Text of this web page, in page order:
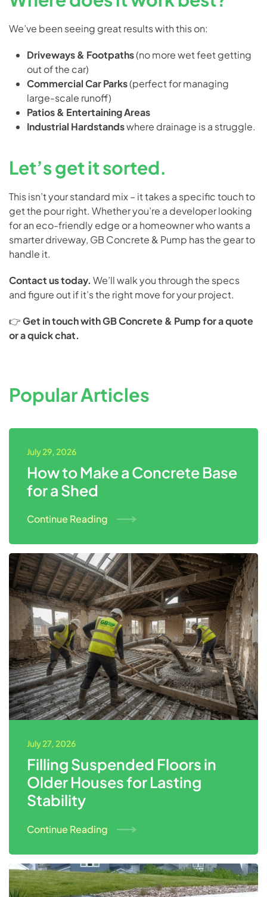
We’ve been seeing great results with this on:
Driveways & Footpaths(no more wet feet getting
out of the car)
Commercial Car Parks(perfect for managing
large-scale runoff)
Patios & Entertaining Areas
Industrial Hardstandswhere drainage is a struggle.
Let’s get it sorted.
This isn’t your standard mix – it takes a specific touch to
get the pour right. Whether you’re a developer looking
for an eco-friendly edge or a homeowner who wants a
smarter driveway, GB Concrete & Pump has the gear to
handle it.
Contact us today. We’ll walk you through the specs
and figure out if it’s the right move for your project.
👉Get in touch with GB Concrete & Pump for a quote
or a quick chat.
Popular Articles
July 29, 2026
How to Make a Concrete Base
for a Shed
Continue Reading
July 27, 2026
Filling Suspended Floors in
Older Houses for Lasting
Stability
Continue Reading